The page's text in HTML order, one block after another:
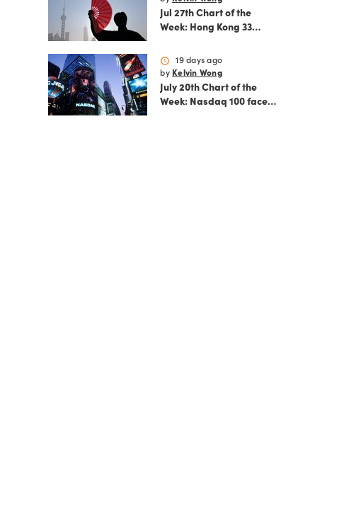
Jul 27th Chart of the
Week: Hong Kong 33
policy tailwinds
strengthen
schedule
19 days ago
by Kelvin Wong
July 20th Chart of the
Week: Nasdaq 100 faces